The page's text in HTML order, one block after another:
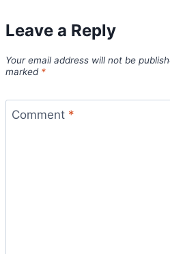
Leave a Reply
Your email address will not be
marked *
Comment *